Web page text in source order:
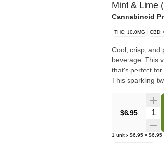
Mint & Lime
Cannabinoid
THC: 10.0MG CBD:
Cool, crisp, and
beverage. This
that's perfect for
This sparkling
$6.95
1 unit x $6.95 = $6.95